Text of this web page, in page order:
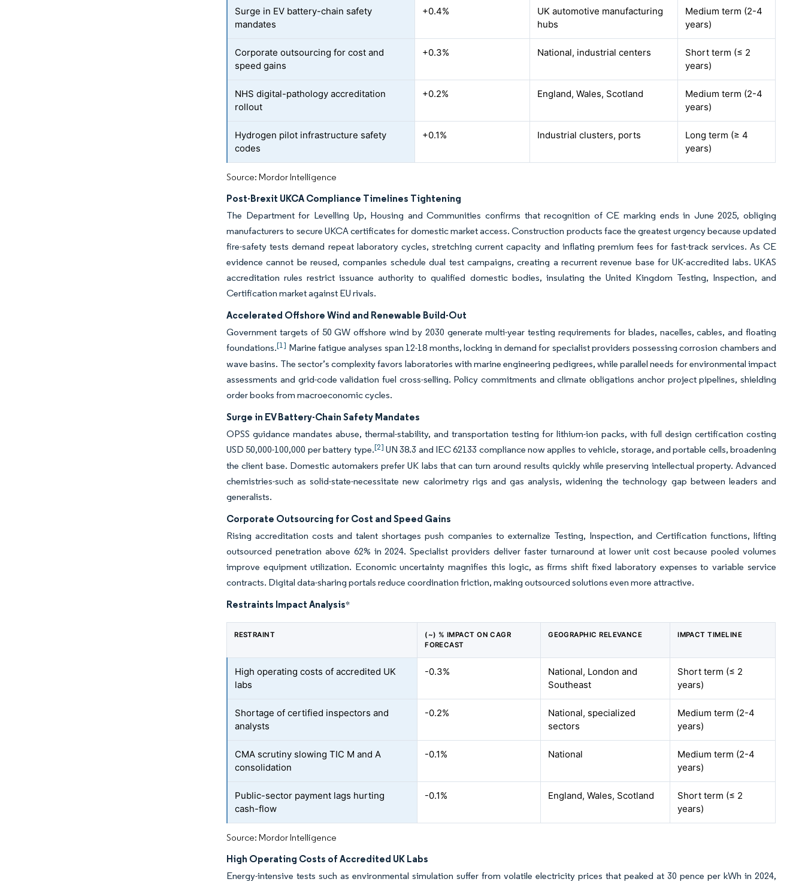
Surge in EV battery-chain safety
mandates
+0.4%
UK automotive manufacturing
hubs
Medium term (2-4
years)
Corporate outsourcing for cost and
speed gains
+0.3% National, industrial centers
Short term (≤ 2
years)
NHS digital-pathology accreditation
rollout
+0.2% England, Wales, Scotland
Medium term (2-4
years)
Hydrogen pilot infrastructure safety
codes
+0.1% Industrial clusters, ports
Long term (≥ 4
years)
Source: Mordor Intelligence
Post-Brexit UKCA Compliance Timelines Tightening
The Department for Levelling Up, Housing and Communities confirms that recognition of CE marking ends in June 2025, obliging
manufacturers to secure UKCA certificates for domestic market access. Construction products face the greatest urgency because updated
fire-safety tests demand repeat laboratory cycles, stretching current capacity and inflating premium fees for fast-track services. As CE
evidence cannot be reused, companies schedule dual test campaigns, creating a recurrent revenue base for UK-accredited labs. UKAS
accreditation rules restrict issuance authority to qualified domestic bodies, insulating the United Kingdom Testing, Inspection, and
Certification market against EU rivals.
Accelerated Offshore Wind and Renewable Build-Out
Government targets of 50 GW offshore wind by 2030 generate multi-year testing requirements for blades, nacelles, cables, and floating
foundations.[1] Marine fatigue analyses span 12-18 months, locking in demand for specialist providers possessing corrosion chambers and
wave basins. The sector’s complexity favors laboratories with marine engineering pedigrees, while parallel needs for environmental impact
assessments and grid-code validation fuel cross-selling. Policy commitments and climate obligations anchor project pipelines, shielding
order books from macroeconomic cycles.
Surge in EV Battery-Chain Safety Mandates
OPSS guidance mandates abuse, thermal-stability, and transportation testing for lithium-ion packs, with full design certification costing
USD 50,000-100,000 per battery type.[2] UN 38.3 and IEC 62133 compliance now applies to vehicle, storage, and portable cells, broadening
the client base. Domestic automakers prefer UK labs that can turn around results quickly while preserving intellectual property. Advanced
chemistries-such as solid-state-necessitate new calorimetry rigs and gas analysis, widening the technology gap between leaders and
generalists.
Corporate Outsourcing for Cost and Speed Gains
Rising accreditation costs and talent shortages push companies to externalize Testing, Inspection, and Certification functions, lifting
outsourced penetration above 62% in 2024. Specialist providers deliver faster turnaround at lower unit cost because pooled volumes
improve equipment utilization. Economic uncertainty magnifies this logic, as firms shift fixed laboratory expenses to variable service
contracts. Digital data-sharing portals reduce coordination friction, making outsourced solutions even more attractive.
Restraints Impact Analysis*
RESTRAINT
(~) % IMPACT ON CAGR
FORECAST
GEOGRAPHIC RELEVANCE IMPACT TIMELINE
High operating costs of accredited UK
labs
-0.3%
National, London and
Southeast
Short term (≤ 2
years)
Shortage of certified inspectors and
analysts
-0.2%
National, specialized
sectors
Medium term (2-4
years)
CMA scrutiny slowing TIC M and A
consolidation
-0.1% National
Medium term (2-4
years)
Public-sector payment lags hurting
cash-flow
-0.1% England, Wales, Scotland
Short term (≤ 2
years)
Source: Mordor Intelligence
High Operating Costs of Accredited UK Labs
Energy-intensive tests such as environmental simulation suffer from volatile electricity prices that peaked at 30 pence per kWh in 2024,